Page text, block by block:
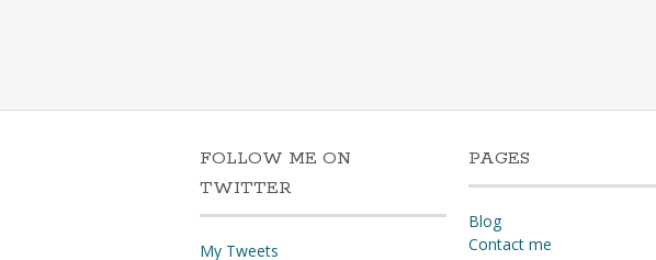
FOLLOW ME ON
TWITTER
My Tweets
PAGES
Blog
Contact me